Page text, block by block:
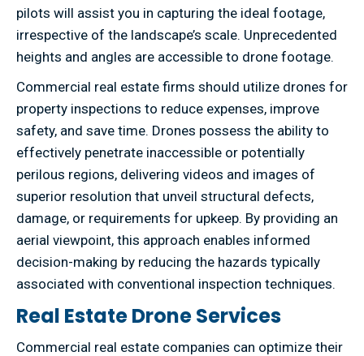
pilots will assist you in capturing the ideal footage,
irrespective of the landscape’s scale. Unprecedented
heights and angles are accessible to drone footage.
Commercial real estate firms should utilize drones for
property inspections to reduce expenses, improve
safety, and save time. Drones possess the ability to
effectively penetrate inaccessible or potentially
perilous regions, delivering videos and images of
superior resolution that unveil structural defects,
damage, or requirements for upkeep. By providing an
aerial viewpoint, this approach enables informed
decision-making by reducing the hazards typically
associated with conventional inspection techniques.
Real Estate Drone Services
Commercial real estate companies can optimize their